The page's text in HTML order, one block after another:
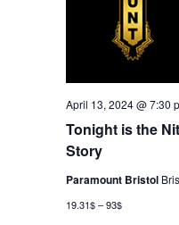
Tonight is the
Story
April 13, 2024 @ 7:30
Paramount Bristol
19.31$ – 93$